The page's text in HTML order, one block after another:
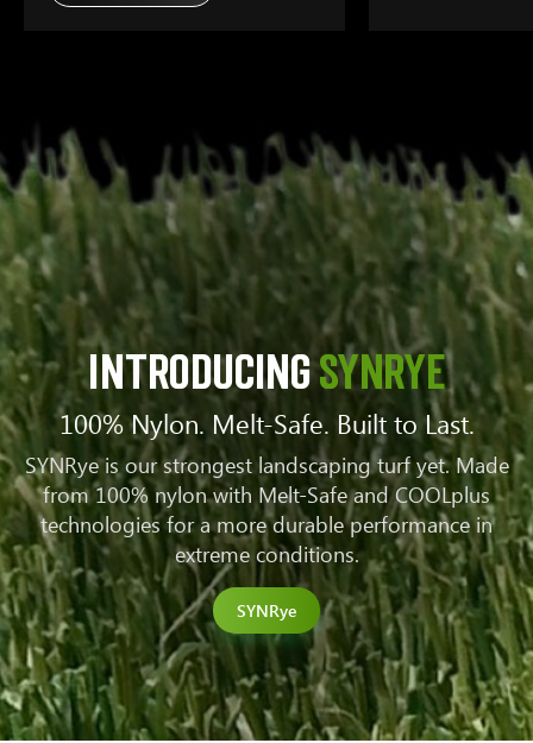
IntroducingSYNRYE
100% Nylon. Melt-Safe. Built to Last.
SYNRye is our strongest landscaping turf yet. Made
from 100% nylon with Melt-Safe and COOLplus
technologies for a more durable performance in
extreme conditions.
SYNRye